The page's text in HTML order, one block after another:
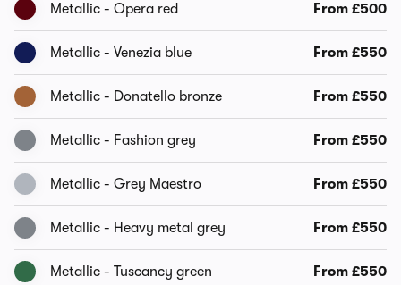
Metallic - Opera red From £500
Metallic - Venezia blue From £550
Metallic - Donatello bronze From £550
Metallic - Fashion grey From £550
Metallic - Grey Maestro From £550
Metallic - Heavy metal grey From £550
Metallic - Tuscancy green From £550